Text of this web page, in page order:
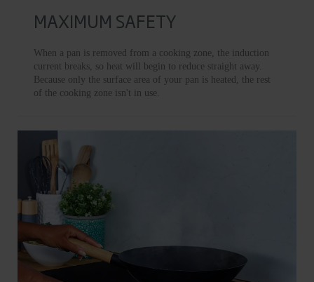
MAXIMUM SAFETY
When a pan is removed from a cooking zone, the induction
current breaks, so heat will begin to reduce straight away.
Because only the surface area of your pan is heated, the rest
of the cooking zone isn't in use.